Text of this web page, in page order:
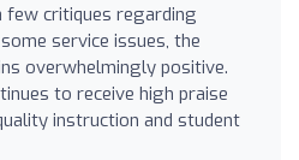
few critiques regarding
service issues, the
overwhelmingly positive.
to receive high praise
instruction and student